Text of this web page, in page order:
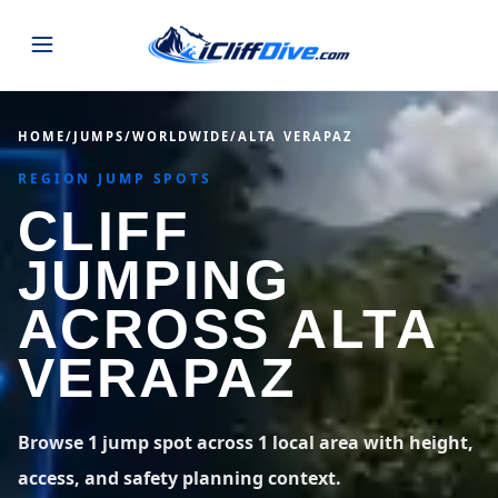
JUMPS
ALL LISTINGS
USA
STATES 44 states VIEW USA
Alabama
23 spots
Arizona
36 spots
Arkansas
29 spots
California
67 spots
Colorado Connecticut
MAP
SEARCH
GUIDES
BLOG
LATEST JUMPS
Blog
1,633 posts VIEW POSTS
CONTACT
HOME/ JUMPS/WORLDWIDE/ALTA VERAPAZ
REGION JUMP SPOTS
CLIFF
JUMPING
ACROSS ALTA
VERAPAZ
Browse 1 jump spot across 1 local area with height,
access, and safety planning context.